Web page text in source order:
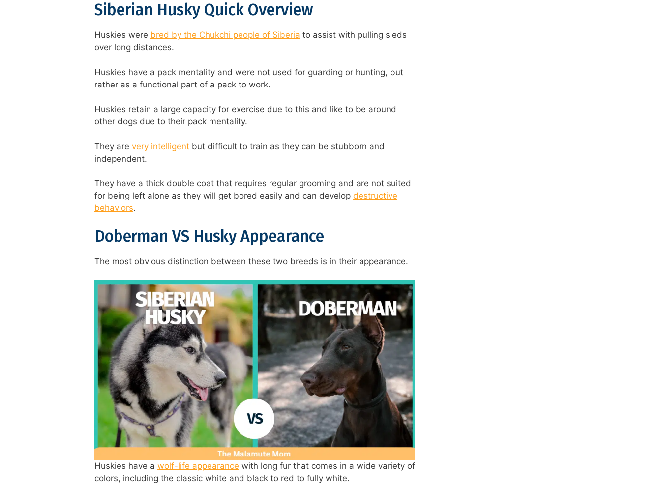
Siberian Husky Quick Overview
Huskies were bred by the Chukchi people of Siberia to assist with pulling sleds
over long distances.
Huskies have a pack mentality and were not used for guarding or hunting, but
rather as a functional part of a pack to work.
Huskies retain a large capacity for exercise due to this and like to be around
other dogs due to their pack mentality.
They are very intelligent but difficult to train as they can be stubborn and
independent.
They have a thick double coat that requires regular grooming and are not suited
for being left alone as they will get bored easily and can develop destructive
behaviors.
Doberman VS Husky Appearance
The most obvious distinction between these two breeds is in their appearance.
Huskies have a wolf-life appearance with long fur that comes in a wide variety of
colors, including the classic white and black to red to fully white.